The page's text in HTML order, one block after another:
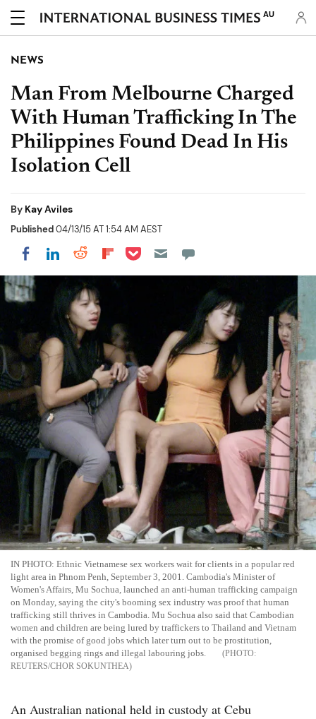
AU
NEWS
Man From Melbourne Charged
With Human Trafficking In The
Philippines Found Dead In His
Isolation Cell
By Kay Aviles
Published04/13/15 AT 1:54 AM AEST
Share on Facebook
Share on LinkedIn
Share on Reddit
Share on Flipboard
Share on Pocket
IN PHOTO: Ethnic Vietnamese sex workers wait for clients in a popular red
light area in Phnom Penh, September 3, 2001. Cambodia's Minister of
Women's Affairs, Mu Sochua, launched an anti-human trafficking campaign
on Monday, saying the city's booming sex industry was proof that human
trafficking still thrives in Cambodia. Mu Sochua also said that Cambodian
women and children are being lured by traffickers to Thailand and Vietnam
with the promise of good jobs which later turn out to be prostitution,
organised begging rings and illegal labouring jobs.
REUTERS/CHOR SOKUNTHEA
An Australian national held in custody at Cebu